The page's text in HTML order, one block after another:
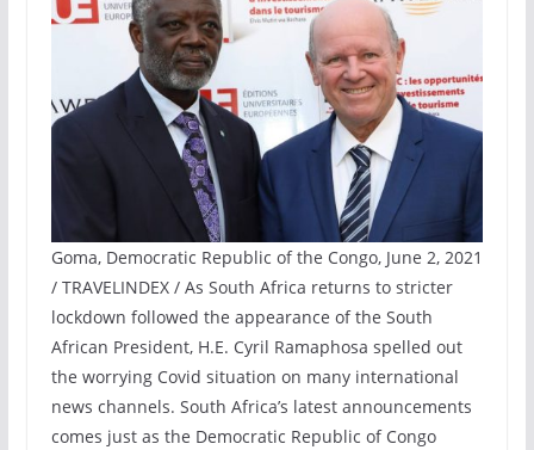
Goma, Democratic Republic of the Congo, June 2, 2021
/ TRAVELINDEX / As South Africa returns to stricter
lockdown followed the appearance of the South
African President, H.E. Cyril Ramaphosa spelled out
the worrying Covid situation on many international
news channels. South Africa’s latest announcements
comes just as the Democratic Republic of Congo